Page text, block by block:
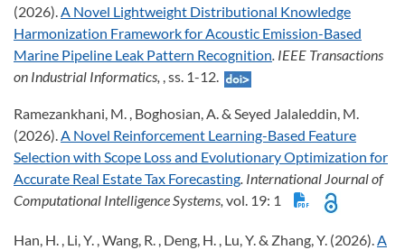
(2026).A Novel Lightweight Distributional Knowledge
Harmonization Framework for Acoustic Emission-Based
Marine Pipeline Leak Pattern Recognition. IEEE Transactions
on Industrial Informatics, , ss. 1-12.
Ramezankhani, M. , Boghosian, A. & Seyed Jalaleddin, M.
(2026).A Novel Reinforcement Learning-Based Feature
Selection with Scope Loss and Evolutionary Optimization for
Accurate Real Estate Tax Forecasting. International Journal of
Computational Intelligence Systems, vol. 19: 1
Han, H. , Li, Y. , Wang, R. , Deng, H. , Lu, Y. & Zhang, Y. (2026).A